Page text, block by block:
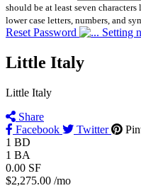
should be at least seven
lower case letters, numbers, and
Reset Password Setting
Little Italy
Little Italy
Share
Facebook
Twitter
1 BD
1 BA
0.00 SF
$2,275.00 /mo